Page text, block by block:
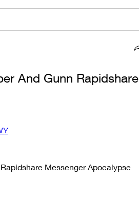
And Gunn Rapidshare
Messenger Apocalypse